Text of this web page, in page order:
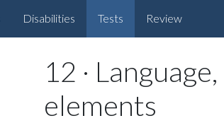
Disabilities Tests Review
12 ·
elements